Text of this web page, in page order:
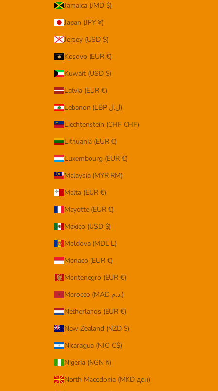
Jamaica (JMD $)
Japan (JPY ¥)
Jersey (USD $)
Kosovo (EUR €)
Kuwait (USD $)
Latvia (EUR €)
Lebanon (LBP ل.ل)
Liechtenstein (CHF CHF)
Lithuania (EUR €)
Luxembourg (EUR €)
Malaysia (MYR RM)
Malta (EUR €)
Mayotte (EUR €)
Mexico (USD $)
Moldova (MDL L)
Monaco (EUR €)
Montenegro (EUR €)
Morocco (MAD د.م.)
Netherlands (EUR €)
New Zealand (NZD $)
Nicaragua (NIO C$)
Nigeria (NGN ₦)
North Macedonia (MKD ден)